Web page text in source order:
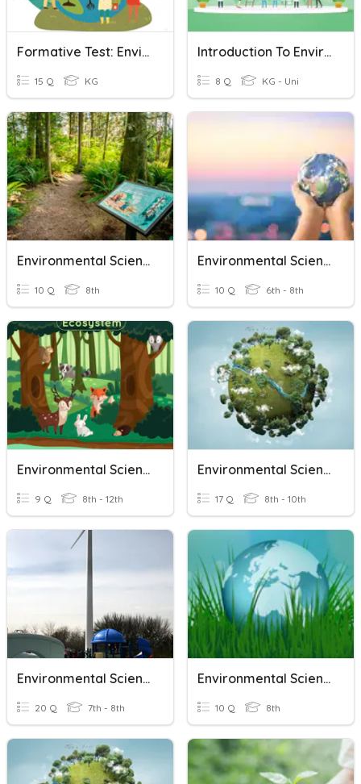
Formative Test: Environmental Science
15 Q KG
Introduction To Environmental Science
8 Q KG - Uni
Environmental Science
10 Q 8th
Environmental Science Review
10 Q 6th - 8th
Environmental Science
9 Q 8th - 12th
Environmental Science Unit 1
17 Q 8th - 10th
Environmental Science
20 Q 7th - 8th
Environmental Science
10 Q 8th